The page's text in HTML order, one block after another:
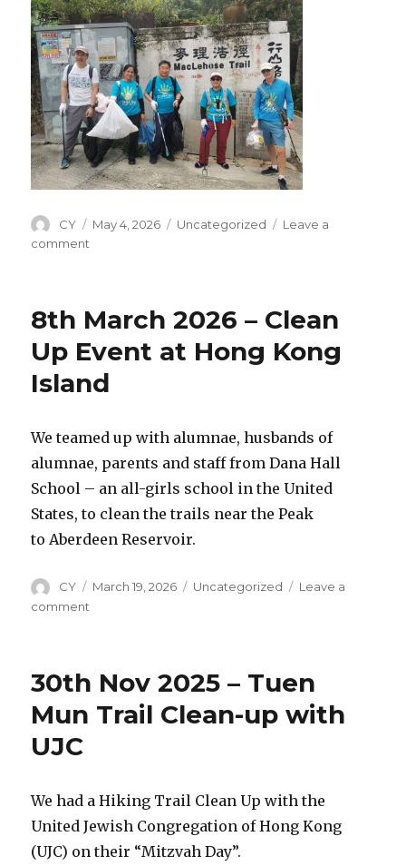
Author
CY
Posted
May 4, 2026 Categories
Uncategorized
Leave a
comment
–
Up
Event
on
near
Ping
Plateau
in
Ma
On
8th March 2026 – Clean
Up Event at Hong Kong
Island
We teamed up with alumnae, husbands of
alumnae, parents and staff from Dana Hall
School – an all-girls school in the United
States, to clean the trails near the Peak
to Aberdeen Reservoir.
Author
CY
Posted
March 19, 2026 Categories
Uncategorized
Leave a
comment
–
Up
Kong
30th Nov 2025 – Tuen
Mun Trail Clean-up with
UJC
We had a Hiking Trail Clean Up with the
United Jewish Congregation of Hong Kong
(UJC) on their “Mitzvah Day”.